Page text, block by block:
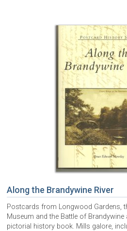
Along the Brandywine River
Postcards from Longwood Gardens,
Museum and the Battle of
pictorial history book. Mills galore,